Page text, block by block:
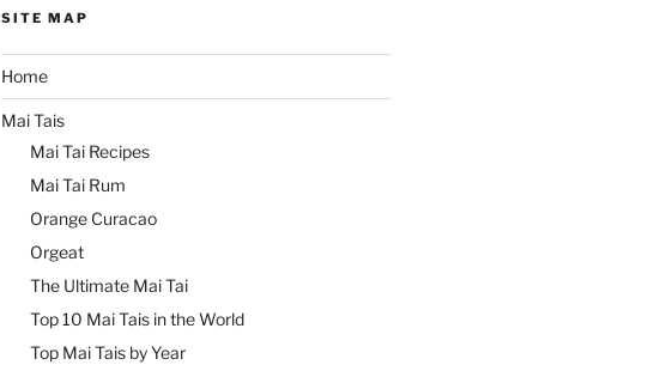
SITE MAP
Home
Mai Tais
Mai Tai Recipes
Mai Tai Rum
Orange Curacao
Orgeat
The Ultimate Mai Tai
Top 10 Mai Tais in the World
Top Mai Tais by Year